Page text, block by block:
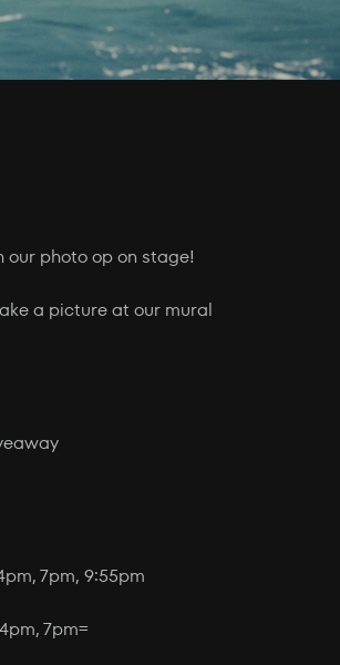
our photo op on stage!
a picture at our mural
7pm, 9:55pm
7pm=